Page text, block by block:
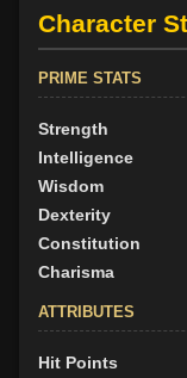
Character
PRIME STATS
Strength
Intelligence
Wisdom
Dexterity
Constitution
Charisma
ATTRIBUTES
Hit Points